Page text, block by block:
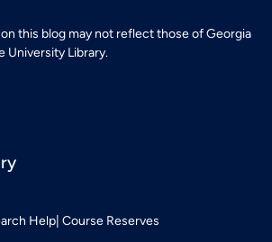
this blog may not reflect those of Georgia
University Library.
Help Course Reserves